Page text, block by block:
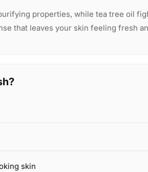
properties, while tea tree oil
that leaves your skin feeling fresh
skin